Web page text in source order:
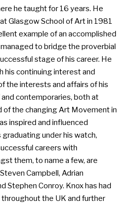
he taught for 16 years. He
Glasgow School of Art in 1981
example of an accomplished
to bridge the proverbial
stage of his career. He
his continuing interest and
the interests and affairs of his
contemporaries, both at
of the changing Art Movement in
inspired and influenced
under his watch,
careers with
them, to name a few, are
Campbell, Adrian
Stephen Conroy. Knox has had
the UK and further